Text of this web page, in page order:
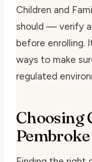
Children and
should — verify
before enrolling.
ways to make
regulated
Choosing